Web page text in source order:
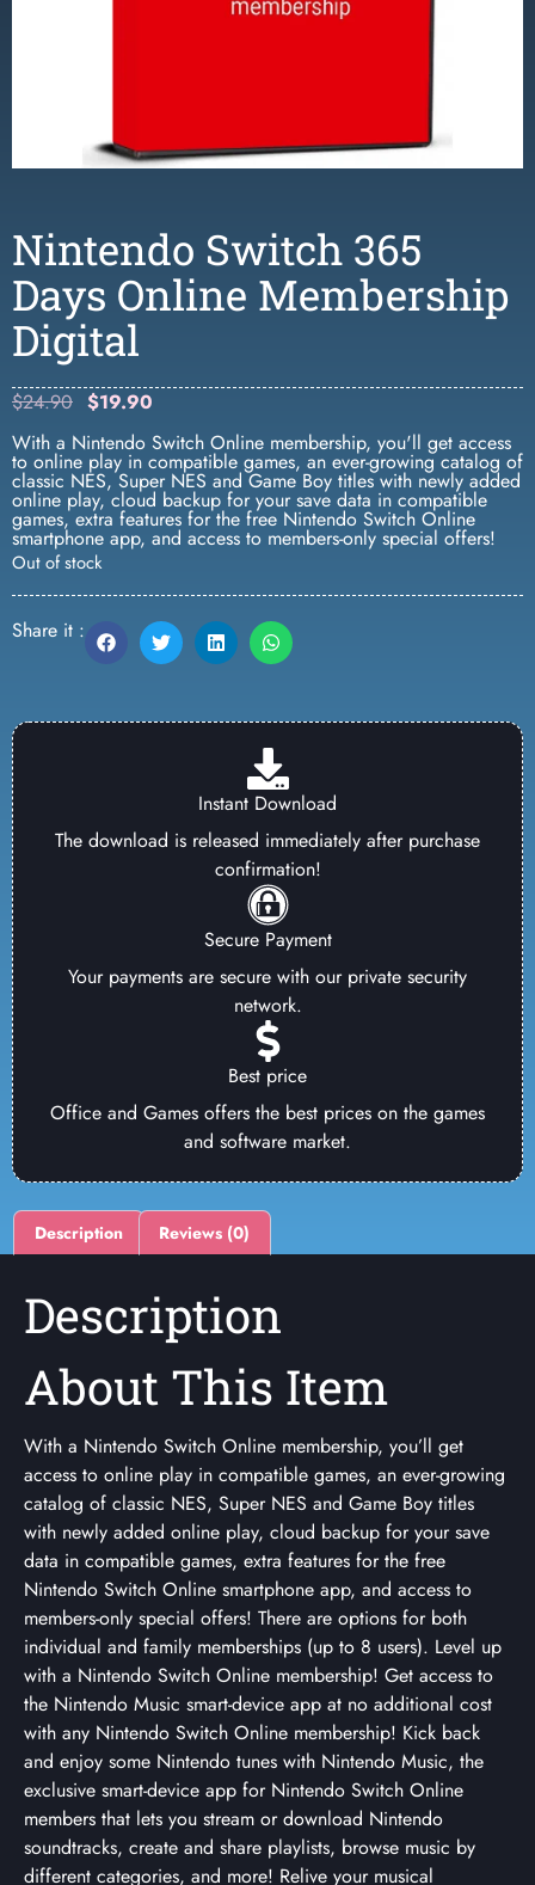
Nintendo Switch 365
Days Online Membership
Digital
$24.90 $19.90
With a Nintendo Switch Online membership, you'll get access
to online play in compatible games, an ever-growing catalog of
classic NES, Super NES and Game Boy titles with newly added
online play, cloud backup for your save data in compatible
games, extra features for the free Nintendo Switch Online
smartphone app, and access to members-only special offers!
Out of stock
Share it :
Instant Download
The download is released immediately after purchase
confirmation!
Secure Payment
Your payments are secure with our private security
network.
Best price
Office and Games offers the best prices on the games
and software market.
Description Reviews (0)
Description
About This Item
With a Nintendo Switch Online membership, you’ll get
access to online play in compatible games, an ever-growing
catalog of classic NES, Super NES and Game Boy titles
with newly added online play, cloud backup for your save
data in compatible games, extra features for the free
Nintendo Switch Online smartphone app, and access to
members-only special offers! There are options for both
individual and family memberships (up to 8 users). Level up
with a Nintendo Switch Online membership! Get access to
the Nintendo Music smart-device app at no additional cost
with any Nintendo Switch Online membership! Kick back
and enjoy some Nintendo tunes with Nintendo Music, the
exclusive smart-device app for Nintendo Switch Online
members that lets you stream or download Nintendo
soundtracks, create and share playlists, browse music by
different categories, and more! Relive your musical